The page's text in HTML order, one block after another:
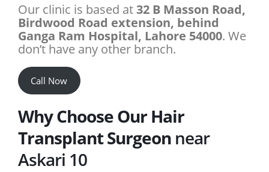
Our clinic is based at32 B Masson Road,
Birdwood Road extension, behind
Ganga Ram Hospital, Lahore 54000. We
don’t have any other branch.
Call Now
Why Choose Our Hair
Transplant Surgeon near
Askari 10